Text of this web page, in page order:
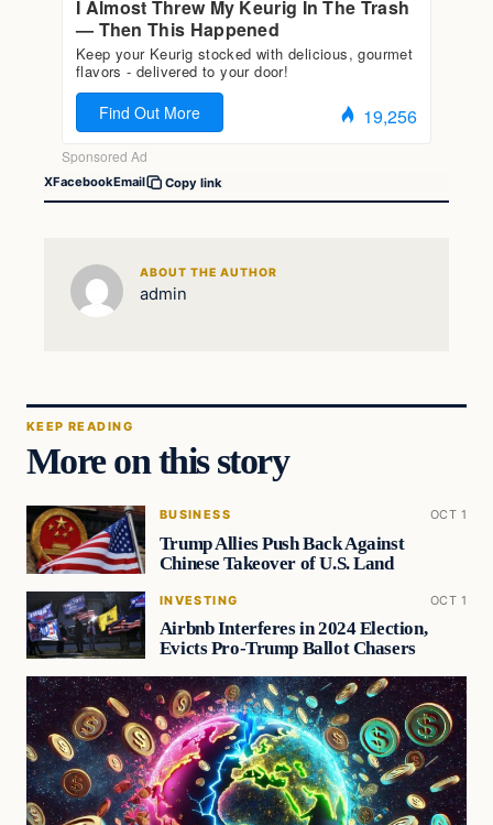
XFacebookEmail Copy link
ABOUT THE AUTHOR
admin
KEEP READING
More on this story
BUSINESS OCT 1
Trump Allies Push Back Against
Chinese Takeover of U.S. Land
INVESTING OCT 1
Airbnb Interferes in 2024 Election,
Evicts Pro-Trump Ballot Chasers